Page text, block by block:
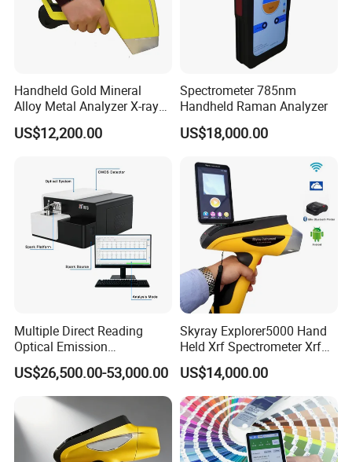
Handheld Gold Mineral
Alloy Metal Analyzer X-ray
Fluorescence Spectrometer
Xrf Spectrometer
US$12,200.00
Spectrometer 785nm
Handheld Raman Analyzer
US$18,000.00
Multiple Direct Reading
Optical Emission
Spectrometer for
Petrochemical Industry
US$26,500.00-53,000.00
Skyray Explorer5000 Hand
Held Xrf Spectrometer Xrf
Metals Analyser
US$14,000.00